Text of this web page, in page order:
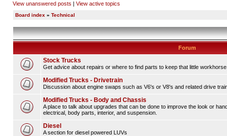
View unanswered posts | View active topics
Board index » Technical
Forum
Stock Trucks
Get advice about repairs or where to find parts to keep that little
Modified Trucks - Drivetrain
Discussion about engine swaps such as V6's or V8's and related drive
Modified Trucks - Body and Chassis
A place to talk about upgrades that can be done to improve the look or
electrical, body parts, interior, and suspension.
Diesel
A section for diesel powered LUVs